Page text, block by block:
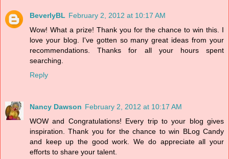
BeverlyBL February 2, 2012 at 10:17 AM
Wow! What a prize! Thank you for the chance to win this. I
love your blog. I've gotten so many great ideas from your
recommendations. Thanks for all your hours spent
searching.
Reply
Nancy Dawson February 2, 2012 at 10:17 AM
WOW and Congratulations! Every trip to your blog gives
inspiration. Thank you for the chance to win BLog Candy
and keep up the good work. We do appreciate all your
efforts to share your talent.